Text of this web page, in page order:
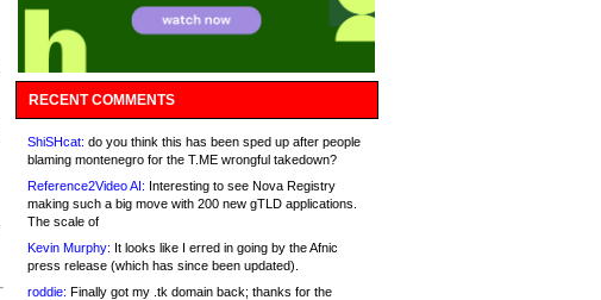
RECENT COMMENTS
ShiSHcat: do you think this has been sped up after people
blaming montenegro for the T.ME wrongful takedown?
Reference2Video AI: Interesting to see Nova Registry
making such a big move with 200 new gTLD applications.
The scale of
Kevin Murphy: It looks like I erred in going by the Afnic
press release (which has since been updated).
roddie: Finally got my .tk domain back; thanks for the